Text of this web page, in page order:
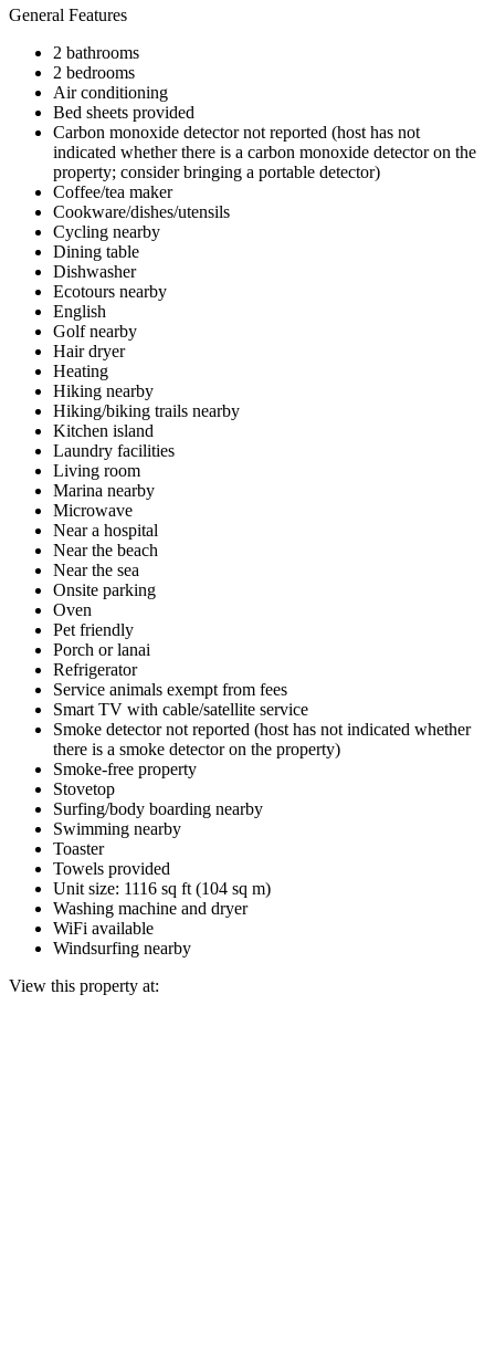
General Features
2 bathrooms
2 bedrooms
Air conditioning
Bed sheets provided
Carbon monoxide detector not reported (host has not
indicated whether there is a carbon monoxide detector on the
property; consider bringing a portable detector)
Coffee/tea maker
Cookware/dishes/utensils
Cycling nearby
Dining table
Dishwasher
Ecotours nearby
English
Golf nearby
Hair dryer
Heating
Hiking nearby
Hiking/biking trails nearby
Kitchen island
Laundry facilities
Living room
Marina nearby
Microwave
Near a hospital
Near the beach
Near the sea
Onsite parking
Oven
Pet friendly
Porch or lanai
Refrigerator
Service animals exempt from fees
Smart TV with cable/satellite service
Smoke detector not reported (host has not indicated whether
there is a smoke detector on the property)
Smoke-free property
Stovetop
Surfing/body boarding nearby
Swimming nearby
Toaster
Towels provided
Unit size: 1116 sq ft (104 sq m)
Washing machine and dryer
WiFi available
Windsurfing nearby
View this property at: